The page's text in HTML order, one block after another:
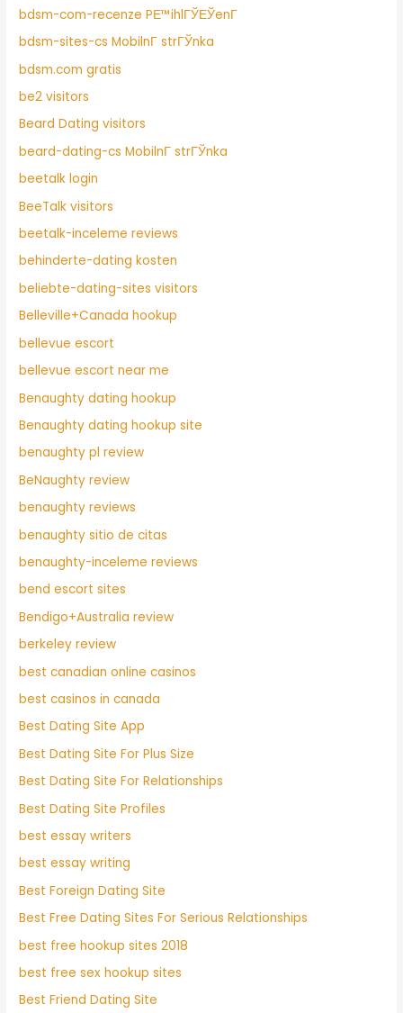
bdsm-com-recenze PЕ™ihlГЎЕЎenГ­
bdsm-sites-cs MobilnГ­ strГЎnka
bdsm.com gratis
be2 visitors
Beard Dating visitors
beard-dating-cs MobilnГ­ strГЎnka
beetalk login
BeeTalk visitors
beetalk-inceleme reviews
behinderte-dating kosten
beliebte-dating-sites visitors
Belleville+Canada hookup
bellevue escort
bellevue escort near me
Benaughty dating hookup
Benaughty dating hookup site
benaughty pl review
BeNaughty review
benaughty reviews
benaughty sitio de citas
benaughty-inceleme reviews
bend escort sites
Bendigo+Australia review
berkeley review
best canadian online casinos
best casinos in canada
Best Dating Site App
Best Dating Site For Plus Size
Best Dating Site For Relationships
Best Dating Site Profiles
best essay writers
best essay writing
Best Foreign Dating Site
Best Free Dating Sites For Serious Relationships
best free hookup sites 2018
best free sex hookup sites
Best Friend Dating Site